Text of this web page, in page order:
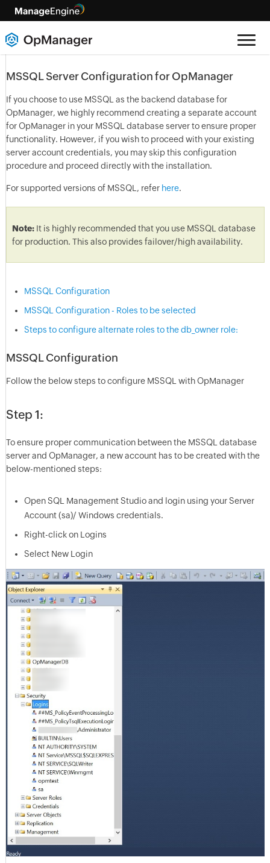
MSSQL Server Configuration for OpManager
If you choose to use MSSQL as the backend database for
OpManager, we highly recommend creating a separate account
for OpManager in your MSSQL database server to ensure proper
functionality. However, if you wish to proceed with your existing
server account credentials, you may skip this configuration
procedure and proceed directly with the installation.
For supported versions of MSSQL, refer here.
Note:It is highly recommended that you use MSSQL database
for production. This also provides failover/high availability.
MSSQL Configuration
MSSQL Configuration - Roles to be selected
Steps to configure alternate roles to the db_owner role:
MSSQL Configuration
Follow the below steps to configure MSSQL with OpManager
Step 1:
To ensure proper communication between the MSSQL database
server and OpManager, a new account has to be created with the
below-mentioned steps:
Open SQL Management Studio and login using your Server
Account (sa)/ Windows credentials.
Right-click on Logins
Select New Login